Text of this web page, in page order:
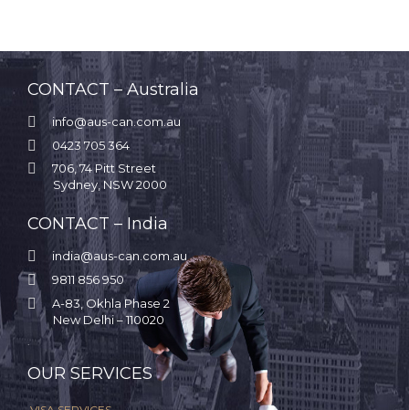
CONTACT – Australia
 info@aus-can.com.au
 0423 705 364

706, 74 Pitt Street
Sydney, NSW 2000
CONTACT – India
 india@aus-can.com.au
 9811 856 950

A-83, Okhla Phase 2
New Delhi – 110020
OUR SERVICES